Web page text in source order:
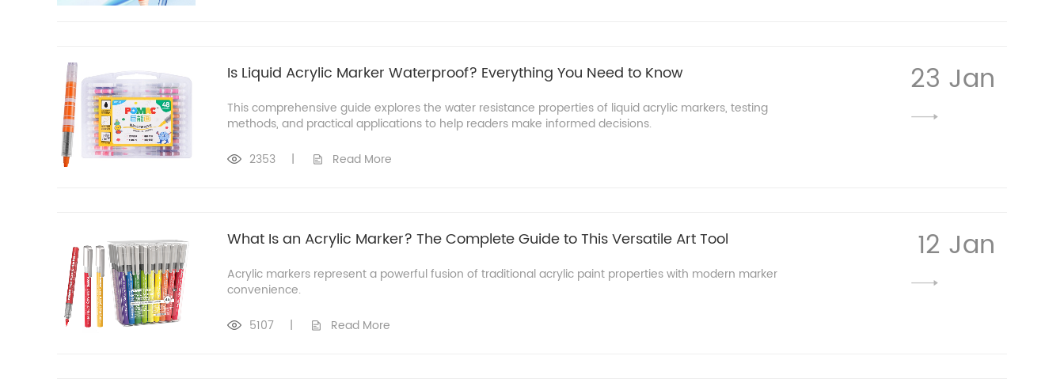
Is Liquid Acrylic Marker Waterproof?​ Everything You Need to Know
This comprehensive guide explores the water resistance properties of liquid acrylic markers, testing
methods, and practical applications to help readers make informed decisions.
23 Jan
2353 | Read More
What Is an Acrylic Marker? The Complete Guide to This Versatile Art Tool
Acrylic markers represent a powerful fusion of traditional acrylic paint properties with modern marker
convenience.
12 Jan
5107 | Read More